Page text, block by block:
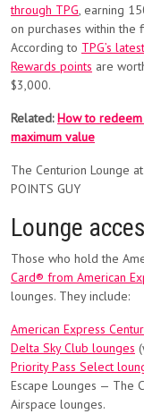
through TPG, earning
on purchases within the
According to TPG’s
Rewards points are
$3,000.
Related:How to redeem
maximum value
The Centurion Lounge
POINTS GUY
Lounge
Those who hold the
Card® from American
lounges. They include:
American Express
Delta Sky Club lounges
Priority Pass Select
Escape Lounges — The
Airspace lounges.